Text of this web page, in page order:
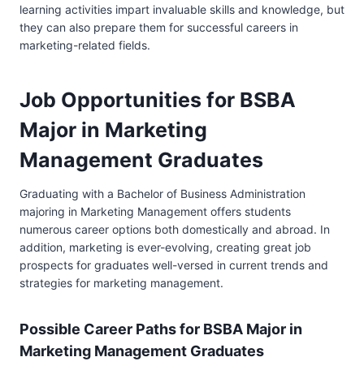
learning activities impart invaluable skills and knowledge, but
they can also prepare them for successful careers in
marketing-related fields.
Job Opportunities for BSBA
Major in Marketing
Management Graduates
Graduating with a Bachelor of Business Administration
majoring in Marketing Management offers students
numerous career options both domestically and abroad. In
addition, marketing is ever-evolving, creating great job
prospects for graduates well-versed in current trends and
strategies for marketing management.
Possible Career Paths for BSBA Major in
Marketing Management Graduates